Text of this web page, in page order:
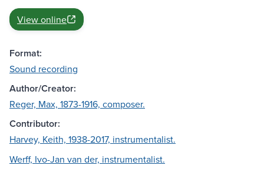
View online
Format:
Sound recording
Author/Creator:
Reger, Max, 1873-1916, composer.
Contributor:
Harvey, Keith, 1938-2017, instrumentalist.
Werff, Ivo-Jan van der, instrumentalist.